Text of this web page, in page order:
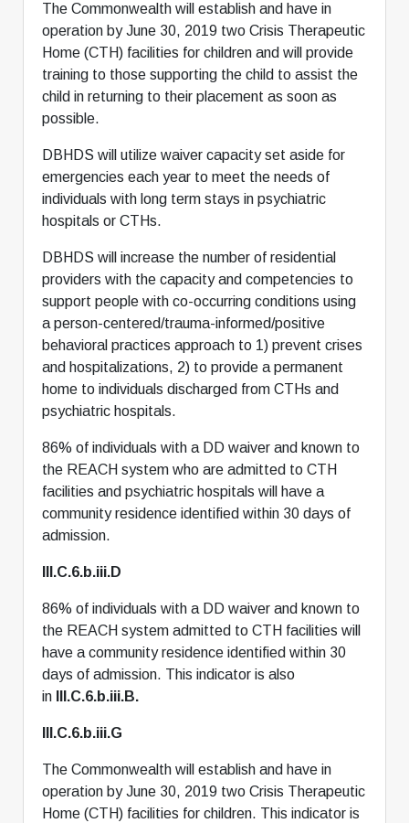
The Commonwealth will establish and have in
operation by June 30, 2019 two Crisis Therapeutic
Home (CTH) facilities for children and will provide
training to those supporting the child to assist the
child in returning to their placement as soon as
possible.
DBHDS will utilize waiver capacity set aside for
emergencies each year to meet the needs of
individuals with long term stays in psychiatric
hospitals or CTHs.
DBHDS will increase the number of residential
providers with the capacity and competencies to
support people with co-occurring conditions using
a person-centered/trauma-informed/positive
behavioral practices approach to 1) prevent crises
and hospitalizations, 2) to provide a permanent
home to individuals discharged from CTHs and
psychiatric hospitals.
86% of individuals with a DD waiver and known to
the REACH system who are admitted to CTH
facilities and psychiatric hospitals will have a
community residence identified within 30 days of
admission.
III.C.6.b.iii.D
86% of individuals with a DD waiver and known to
the REACH system admitted to CTH facilities will
have a community residence identified within 30
days of admission. This indicator is also
in
III.C.6.b.iii.B.
III.C.6.b.iii.G
The Commonwealth will establish and have in
operation by June 30, 2019 two Crisis Therapeutic
Home (CTH) facilities for children. This indicator is